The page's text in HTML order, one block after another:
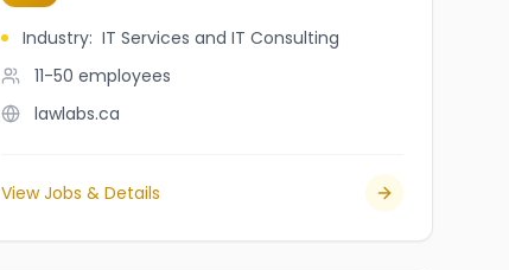
Industry: IT Services and IT Consulting
11-50 employees
lawlabs.ca
View Jobs & Details